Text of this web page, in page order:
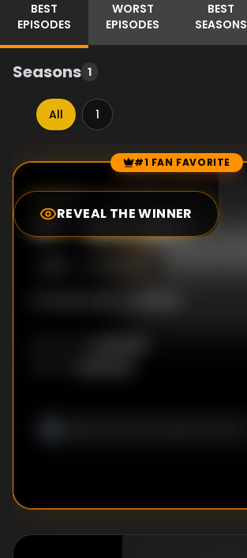
BEST
EPISODES
WORST
EPISODES
BEST
SEASONS
Seasons 1
All 1
Episode Rankings #1 FAN FAVORITE
REVEAL THE WINNER
0.0
#1-Episode 1